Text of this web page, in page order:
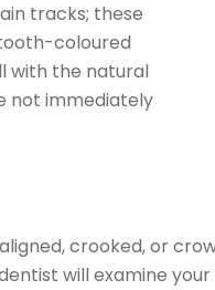
tracks; these
coloured
with the natural
not immediately
crooked, or
will examine